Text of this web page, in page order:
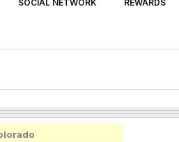
SOCIAL NETWORK
REWARDS